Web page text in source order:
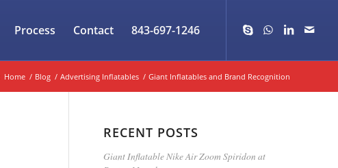
Process Contact 843-697-1246
Home / Blog / Advertising Inflatables / Giant Inflatables and Brand Recognition
RECENT POSTS
Giant Inflatable Nike Air Zoom Spiridon at